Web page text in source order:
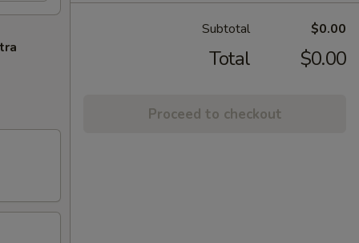
Subtotal $0.00
Total $0.00
Proceed to checkout